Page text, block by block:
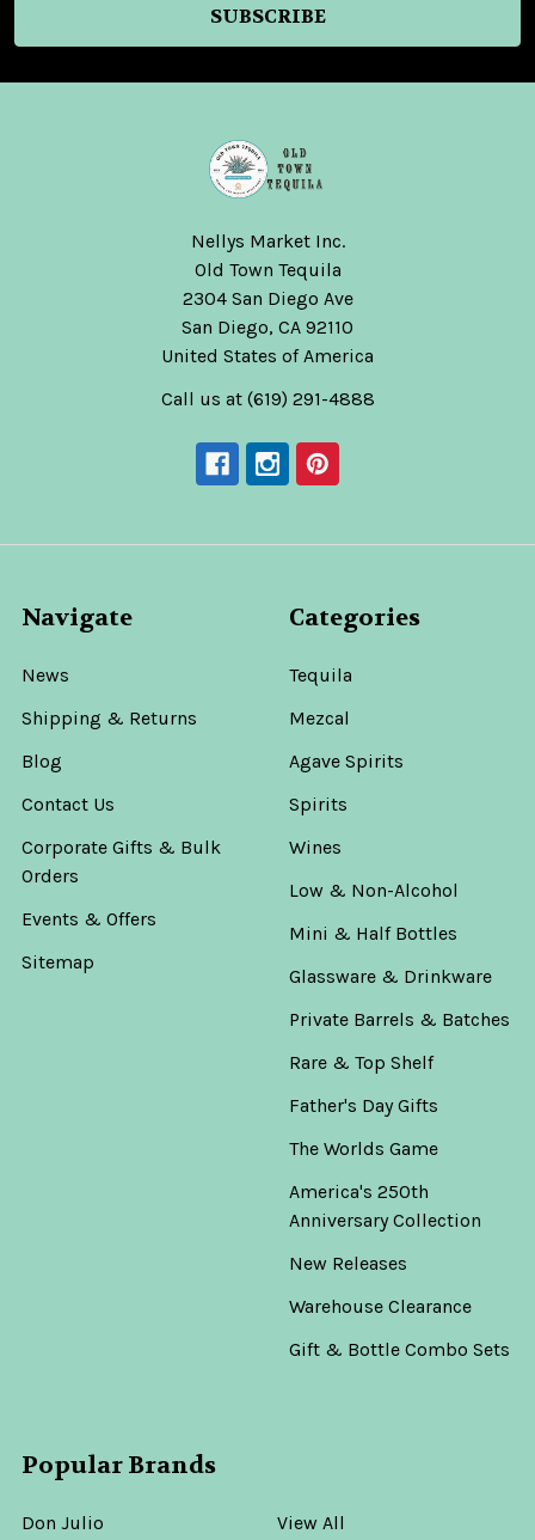
Nellys Market Inc.
Old Town Tequila
2304 San Diego Ave
San Diego, CA 92110
United States of America
Call us at (619) 291-4888
Navigate
News
Shipping & Returns
Blog
Contact Us
Corporate Gifts & Bulk
Orders
Events & Offers
Sitemap
Categories
Tequila
Mezcal
Agave Spirits
Spirits
Wines
Low & Non-Alcohol
Mini & Half Bottles
Glassware & Drinkware
Private Barrels & Batches
Rare & Top Shelf
Father's Day Gifts
The Worlds Game
America's 250th
Anniversary Collection
New Releases
Warehouse Clearance
Gift & Bottle Combo Sets
Popular Brands
Don Julio View All